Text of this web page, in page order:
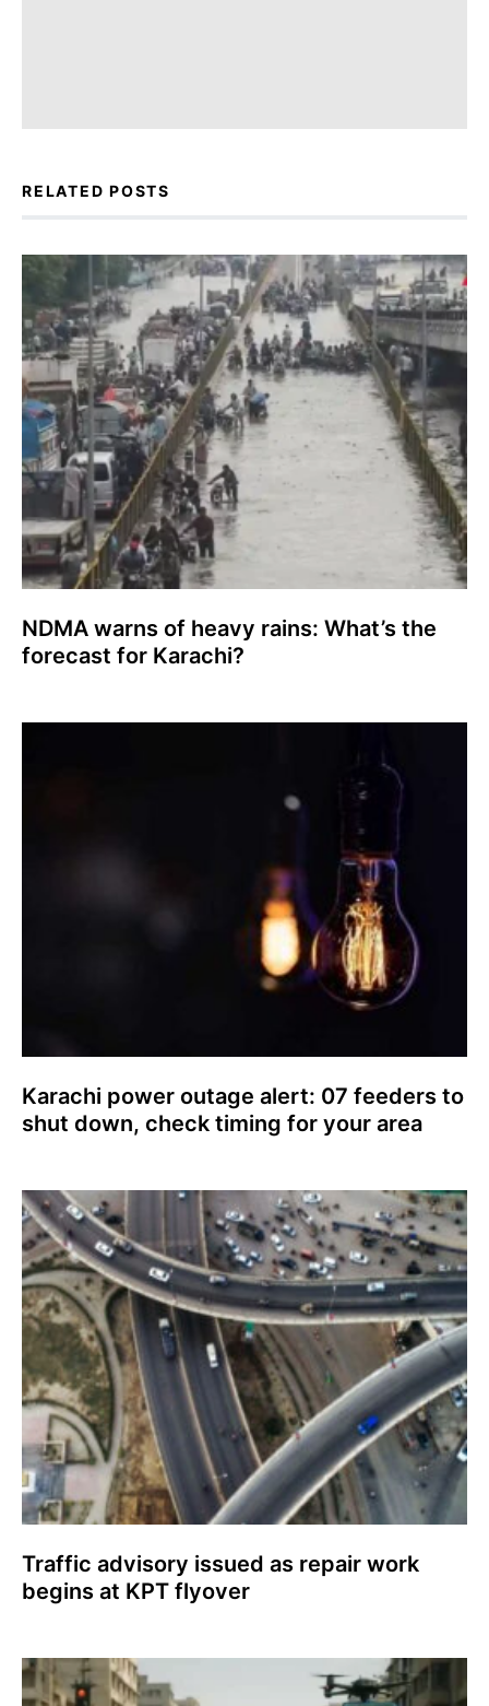
RELATED POSTS
NDMA warns of heavy rains: What’s the
forecast for Karachi?
Karachi power outage alert: 07 feeders to
shut down, check timing for your area
Traffic advisory issued as repair work
begins at KPT flyover